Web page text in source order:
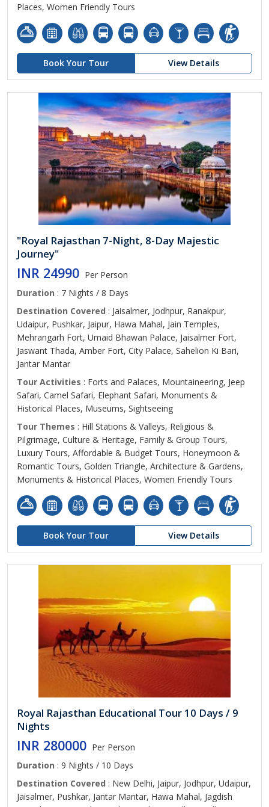
Places, Women Friendly Tours
Book Your Tour View Details
"Royal Rajasthan 7-Night, 8-Day Majestic
Journey"
INR 24990 Per Person
Duration : 7 Nights / 8 Days
Destination Covered : Jaisalmer, Jodhpur, Ranakpur,
Udaipur, Pushkar, Jaipur, Hawa Mahal, Jain Temples,
Mehrangarh Fort, Umaid Bhawan Palace, Jaisalmer Fort,
Jaswant Thada, Amber Fort, City Palace, Sahelion Ki Bari,
Jantar Mantar
Tour Activities : Forts and Palaces, Mountaineering, Jeep
Safari, Camel Safari, Elephant Safari, Monuments &
Historical Places, Museums, Sightseeing
Tour Themes : Hill Stations & Valleys, Religious &
Pilgrimage, Culture & Heritage, Family & Group Tours,
Luxury Tours, Affordable & Budget Tours, Honeymoon &
Romantic Tours, Golden Triangle, Architecture & Gardens,
Monuments & Historical Places, Women Friendly Tours
Book Your Tour View Details
Royal Rajasthan Educational Tour 10 Days / 9
Nights
INR 280000 Per Person
Duration : 9 Nights / 10 Days
Destination Covered : New Delhi, Jaipur, Jodhpur, Udaipur,
Jaisalmer, Pushkar, Jantar Mantar, Hawa Mahal, Jagdish